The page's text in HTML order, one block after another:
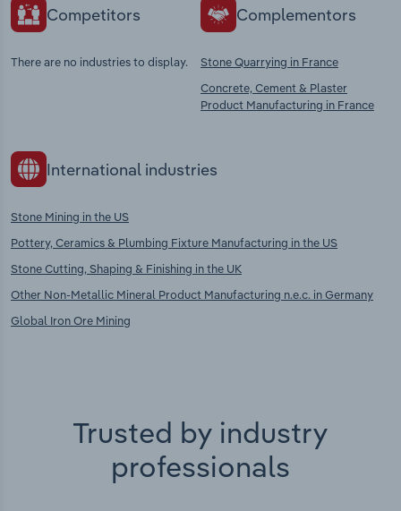
Competitors
There are no industries to display.
Complementors
Stone Quarrying in France
Concrete, Cement & Plaster
Product Manufacturing in France
International industries
Stone Mining in the US
Pottery, Ceramics & Plumbing Fixture Manufacturing in the US
Stone Cutting, Shaping & Finishing in the UK
Other Non-Metallic Mineral Product Manufacturing n.e.c. in Germany
Global Iron Ore Mining
Trusted by industry
professionals